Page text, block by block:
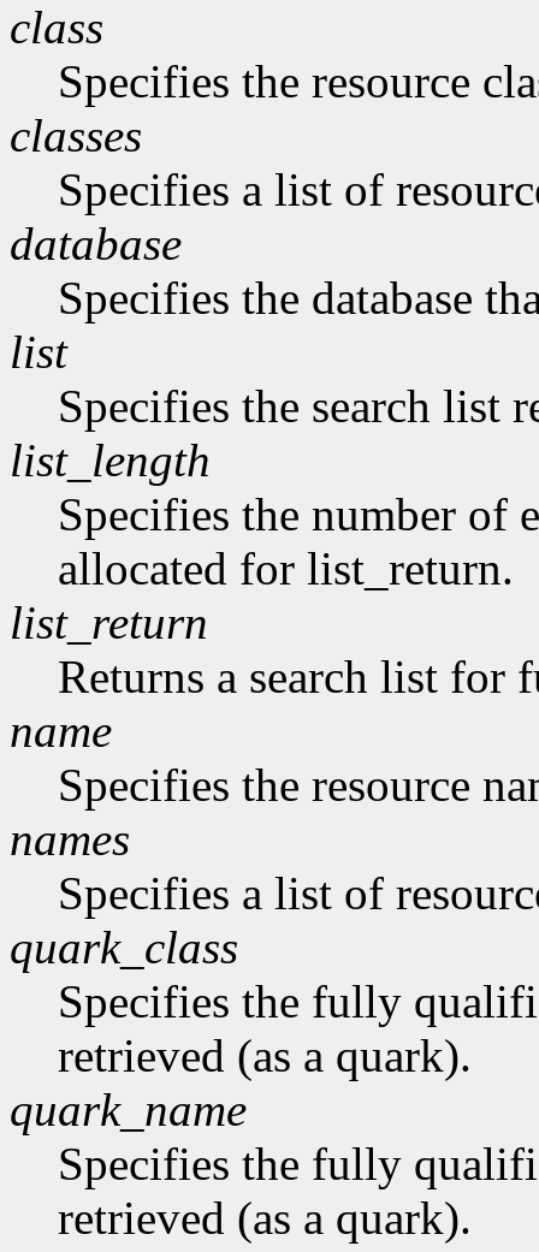
class
Specifies the resource
classes
Specifies a list of
database
Specifies the database
list
Specifies the search list
list_length
Specifies the number of
allocated for list_return.
list_return
Returns a search list for
name
Specifies the resource
names
Specifies a list of
quark_class
Specifies the fully
retrieved (as a quark).
quark_name
Specifies the fully
retrieved (as a quark).